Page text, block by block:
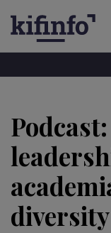
hovedinnhold